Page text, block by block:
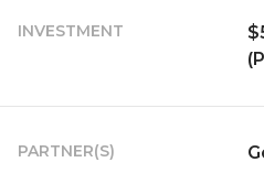
INVESTMENT
PARTNER(S)